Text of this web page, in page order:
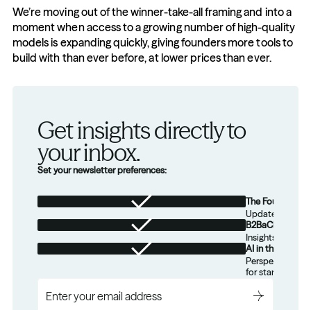
We’re moving out of the winner-take-all framing and into a
moment when access to a growing number of high-quality
models is expanding quickly, giving founders more tools to
build with than ever before, at lower prices than ever.
Get insights directly to
your inbox.
Set your newsletter preferences:
The Foundation
Updates from
B2BaCEO
Insights for
AI in the Real
Perspectives
for startups.